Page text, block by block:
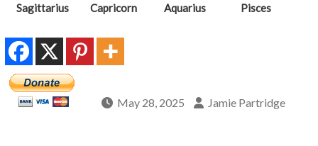
Sagittarius Capricorn Aquarius Pisces
May 28, 2025 Jamie Partridge